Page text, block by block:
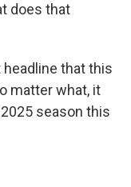
does that
headline that this
matter what, it
season this